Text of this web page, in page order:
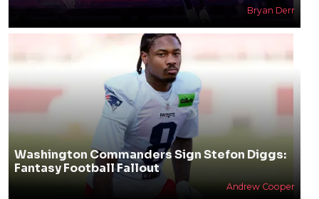
Bryan Derr
Washington Commanders Sign Stefon Diggs:
Fantasy Football Fallout
Andrew Cooper